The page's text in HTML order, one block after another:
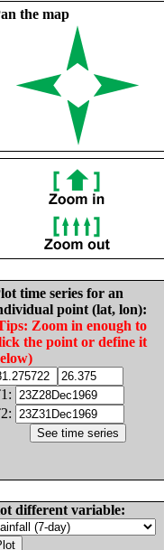
the map
time series for an
point (lat, lon):
Zoom in enough to
the point or define it
different variable: